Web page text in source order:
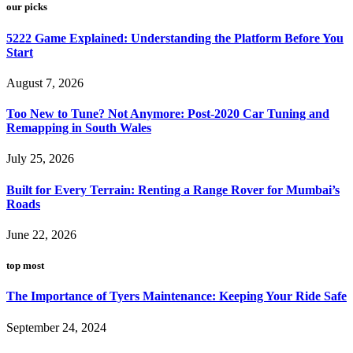
our picks
5222 Game Explained: Understanding the Platform Before You
Start
August 7, 2026
Too New to Tune? Not Anymore: Post-2020 Car Tuning and
Remapping in South Wales
July 25, 2026
Built for Every Terrain: Renting a Range Rover for Mumbai’s
Roads
June 22, 2026
top most
The Importance of Tyers Maintenance: Keeping Your Ride Safe
September 24, 2024